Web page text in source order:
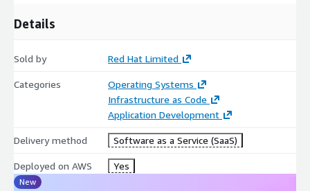
Details
Sold by Red Hat Limited
Categories
Operating Systems
Infrastructure as Code
Application Development
Delivery method Software as a Service (SaaS)
Deployed on AWS Yes
New